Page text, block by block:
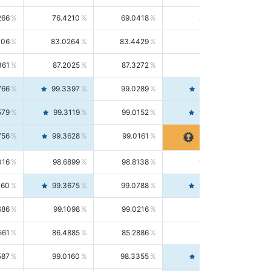
76.4210 69.0418 85.5664
83.0264 83.4429
87.2025 87.3272
99.3397 99.0289
99.3119 99.0152 99.6103
99.3628 99.0161
98.6899 98.8138 98.5664
99.3675 99.0788 99.6580
99.1098 99.0216
86.4885 85.2886
99.0160 98.3355